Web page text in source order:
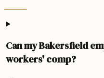
Can my Bakersfield
workers' comp?